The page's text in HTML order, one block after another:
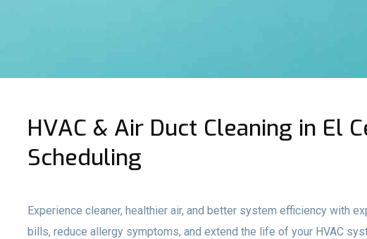
HVAC & Air Duct Cleaning in El
Scheduling
Experience cleaner, healthier air, and better system efficiency with
bills, reduce allergy symptoms, and extend the life of your HVAC